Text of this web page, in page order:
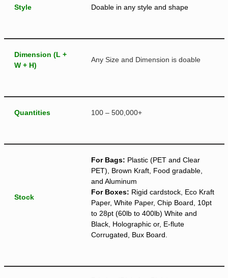
Style Doable in any style and shape
Dimension (L +
W + H)
Any Size and Dimension is doable
Quantities 100 – 500,000+
Stock
For Bags: Plastic (PET and Clear
PET), Brown Kraft, Food gradable,
and Aluminum
For Boxes: Rigid cardstock, Eco Kraft
Paper, White Paper, Chip Board, 10pt
to 28pt (60lb to 400lb) White and
Black, Holographic or, E-flute
Corrugated, Bux Board.